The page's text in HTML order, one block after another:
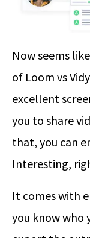
Now seems
of Loom vs
excellent
you to share
that, you can
Interesting,
It comes with
you know who